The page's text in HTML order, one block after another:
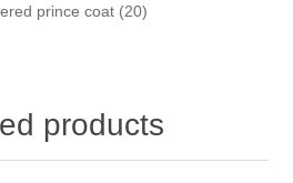
prince coat (20)
products